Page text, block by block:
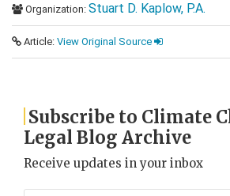
Organization: Stuart D. Kaplow, P.A.
Article: View Original Source
Subscribe to Climate
Legal Blog Archive
Receive updates in your inbox